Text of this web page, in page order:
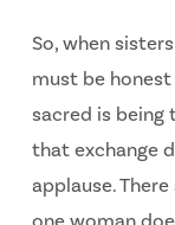
So, when
must be
sacred is being
that exchange
applause.